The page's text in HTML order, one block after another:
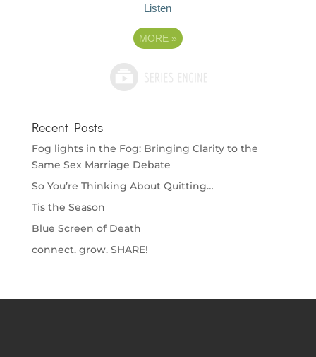
Listen
MORE »
Recent Posts
Fog lights in the Fog: Bringing Clarity to the
Same Sex Marriage Debate
So You’re Thinking About Quitting…
Tis the Season
Blue Screen of Death
connect. grow. SHARE!